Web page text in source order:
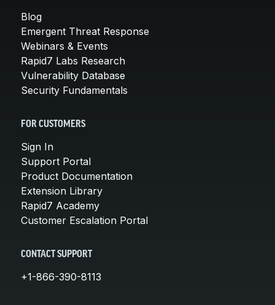
Blog
Emergent Threat Response
Webinars & Events
Rapid7 Labs Research
Vulnerability Database
Security Fundamentals
FOR CUSTOMERS
Sign In
Support Portal
Product Documentation
Extension Library
Rapid7 Academy
Customer Escalation Portal
CONTACT SUPPORT
+1-866-390-8113